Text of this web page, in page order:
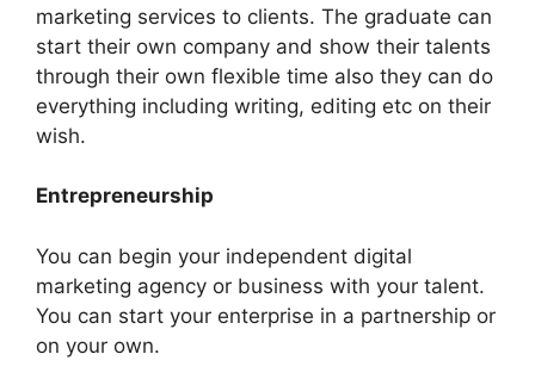
marketing services to clients. The graduate can
start their own company and show their talents
through their own flexible time also they can do
everything including writing, editing etc on their
wish.
Entrepreneurship
You can begin your independent digital
marketing agency or business with your talent.
You can start your enterprise in a partnership or
on your own.